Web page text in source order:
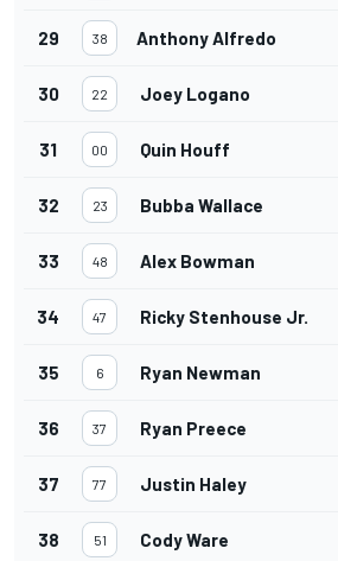
29 38 Anthony Alfredo
30 22 Joey Logano
31 00 Quin Houff
32 23 Bubba Wallace
33 48 Alex Bowman
34 47 Ricky Stenhouse Jr.
35 6 Ryan Newman
36 37 Ryan Preece
37 77 Justin Haley
38 51 Cody Ware